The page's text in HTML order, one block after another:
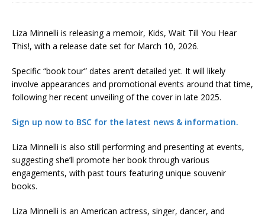
Liza Minnelli is releasing a memoir, Kids, Wait Till You Hear
This!, with a release date set for March 10, 2026.
Specific “book tour” dates aren’t detailed yet. It will likely
involve appearances and promotional events around that time,
following her recent unveiling of the cover in late 2025.
Sign up now to BSC for the latest news & information.
Liza Minnelli is also still performing and presenting at events,
suggesting she’ll promote her book through various
engagements, with past tours featuring unique souvenir
books.
Liza Minnelli is an American actress, singer, dancer, and